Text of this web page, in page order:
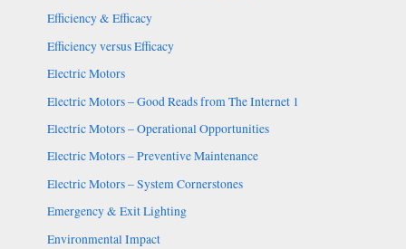
Efficiency & Efficacy
Efficiency versus Efficacy
Electric Motors
Electric Motors – Good Reads from The Internet 1
Electric Motors – Operational Opportunities
Electric Motors – Preventive Maintenance
Electric Motors – System Cornerstones
Emergency & Exit Lighting
Environmental Impact